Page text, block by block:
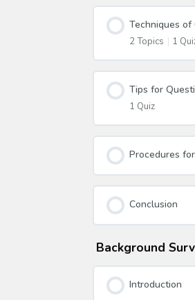
Techniques of
2 Topics | 1
Tips for
1 Quiz
Procedures
Conclusion
Background
Introduction